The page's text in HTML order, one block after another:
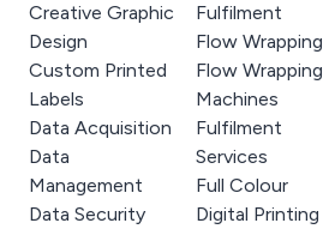
Creative Graphic
Design
Custom Printed
Labels
Data Acquisition
Data
Management
Data Security
Fulfilment
Flow Wrapping
Flow Wrapping
Machines
Fulfilment
Services
Full Colour
Digital Printing